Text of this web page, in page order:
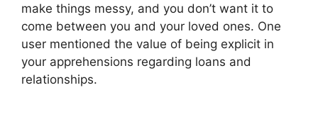
make things messy, and you don’t want it to
come between you and your loved ones. One
user mentioned the value of being explicit in
your apprehensions regarding loans and
relationships.